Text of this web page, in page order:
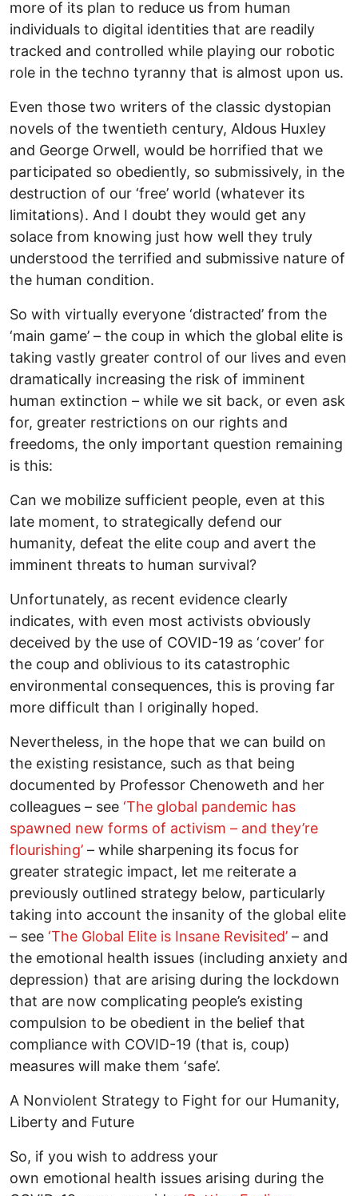
more of its plan to reduce us from human
individuals to digital identities that are readily
tracked and controlled while playing our robotic
role in the techno tyranny that is almost upon us.
Even those two writers of the classic dystopian
novels of the twentieth century, Aldous Huxley
and George Orwell, would be horrified that we
participated so obediently, so submissively, in the
destruction of our ‘free’ world (whatever its
limitations). And I doubt they would get any
solace from knowing just how well they truly
understood the terrified and submissive nature of
the human condition.
So with virtually everyone ‘distracted’ from the
‘main game’ – the coup in which the global elite is
taking vastly greater control of our lives and even
dramatically increasing the risk of imminent
human extinction – while we sit back, or even ask
for, greater restrictions on our rights and
freedoms, the only important question remaining
is this:
Can we mobilize sufficient people, even at this
late moment, to strategically defend our
humanity, defeat the elite coup and avert the
imminent threats to human survival?
Unfortunately, as recent evidence clearly
indicates, with even most activists obviously
deceived by the use of COVID-19 as ‘cover’ for
the coup and oblivious to its catastrophic
environmental consequences, this is proving far
more difficult than I originally hoped.
Nevertheless, in the hope that we can build on
the existing resistance, such as that being
documented by Professor Chenoweth and her
colleagues – see ‘The global pandemic has
spawned new forms of activism – and they’re
flourishing’ – while sharpening its focus for
greater strategic impact, let me reiterate a
previously outlined strategy below, particularly
taking into account the insanity of the global elite
– see ‘The Global Elite is Insane Revisited’ – and
the emotional health issues (including anxiety and
depression) that are arising during the lockdown
that are now complicating people’s existing
compulsion to be obedient in the belief that
compliance with COVID-19 (that is, coup)
measures will make them ‘safe’.
A Nonviolent Strategy to Fight for our Humanity,
Liberty and Future
So, if you wish to address your
own emotional health issues arising during the